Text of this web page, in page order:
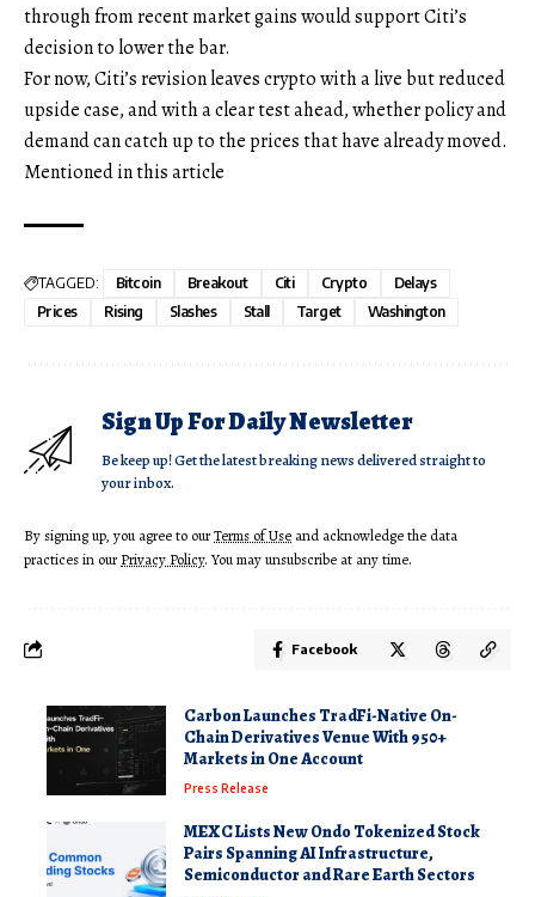
through from recent market gains would support Citi’s
decision to lower the bar.
For now, Citi’s revision leaves crypto with a live but reduced
upside case, and with a clear test ahead, whether policy and
demand can catch up to the prices that have already moved.
Mentioned in this article
TAGGED: Bitcoin Breakout Citi Crypto
Delays
Prices
Rising Slashes Stall Target Washington
Sign Up For Daily Newsletter
Be keep up! Get the latest breaking news delivered straight to
your inbox.
By signing up, you agree to ourTerms of Use and acknowledge the data
practices in ourPrivacy Policy. You may unsubscribe at any time.
Facebook
Carbon Launches TradFi-Native On-
Chain Derivatives Venue With 950+
Markets in One Account
Press Release
MEXC Lists New Ondo Tokenized Stock
Pairs Spanning AI Infrastructure,
Semiconductor and Rare Earth Sectors